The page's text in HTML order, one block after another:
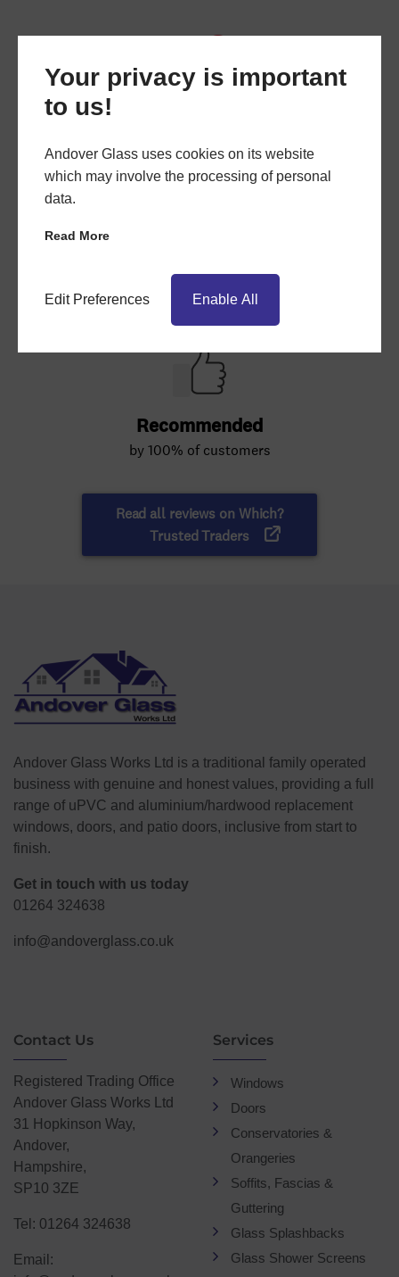
Your privacy is important
to us!
Andover Glass uses cookies on its website
which may involve the processing of personal
data.
Read More
Edit Preferences Enable All
Andover Glass Works Ltd is a traditional family operated
business with genuine and honest values, providing a full
range of uPVC and aluminium/hardwood replacement
windows, doors, and patio doors, inclusive from start to
finish.
Get in touch with us today
01264 324638
info@andoverglass.co.uk
Contact Us
Registered Trading Office
Andover Glass Works Ltd
31 Hopkinson Way,
Andover,
Hampshire,
SP10 3ZE
Tel: 01264 324638
Email:
Services
Windows
Doors
Conservatories &
Orangeries
Soffits, Fascias &
Guttering
Glass Splashbacks
Glass Shower Screens